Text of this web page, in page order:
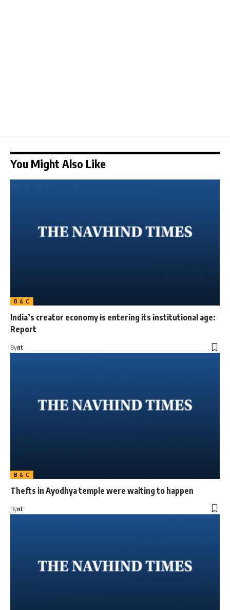
You Might Also Like
B & C
India’s creator economy is entering its institutional age:
Report
Bynt
B & C
Thefts in Ayodhya temple were waiting to happen
Bynt